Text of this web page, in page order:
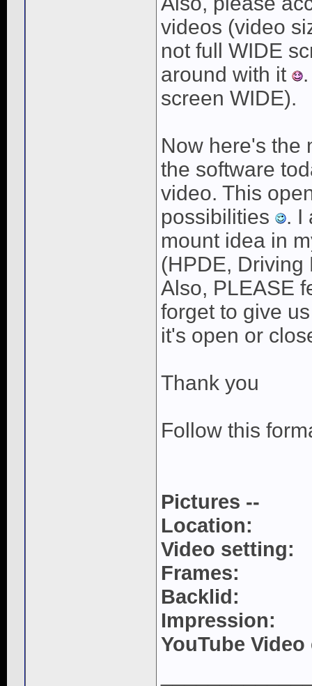
videos (video
not full WIDE
around with it
screen WIDE).
Now here's the
the software
video. This
possibilities
. I
mount idea in
(HPDE, Driving
Also, PLEASE
forget to give
it's open or
Thank you
Follow this
Pictures --
Location:
Video setting:
Frames:
Backlid:
Impression:
YouTube